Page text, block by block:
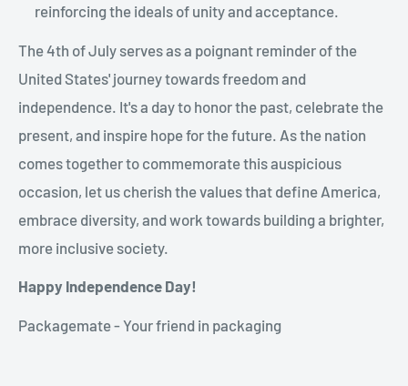
reinforcing the ideals of unity and acceptance.
The 4th of July serves as a poignant reminder of the
United States' journey towards freedom and
independence. It's a day to honor the past, celebrate the
present, and inspire hope for the future. As the nation
comes together to commemorate this auspicious
occasion, let us cherish the values that define America,
embrace diversity, and work towards building a brighter,
more inclusive society.
Happy Independence Day!
Packagemate - Your friend in packaging